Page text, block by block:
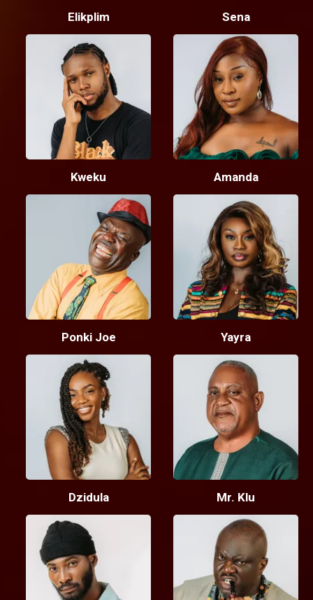
Elikplim Sena
Kweku Amanda
Ponki Joe Yayra
Dzidula Mr. Klu